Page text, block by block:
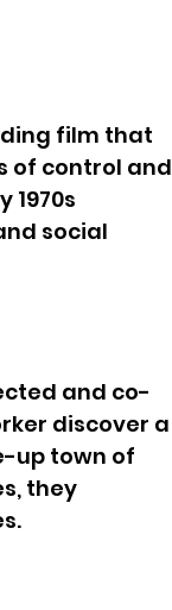
film that
of control and
1970s
social
and co-
discover a
up town of
they